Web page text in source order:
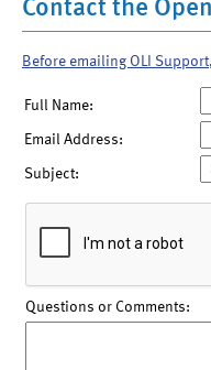
Contact the
Before emailing OLI
Full Name:
Email Address:
Subject:
Questions or Comments: